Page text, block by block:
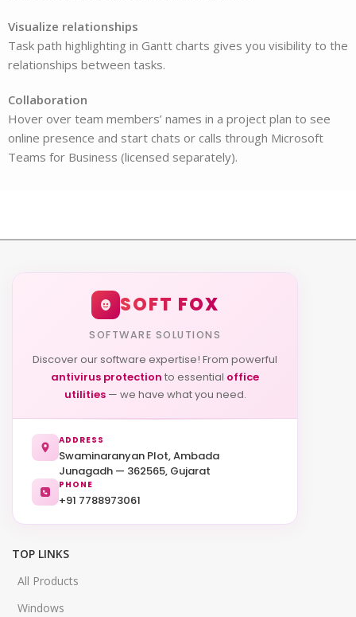
Visualize relationships
Task path highlighting in Gantt charts gives you visibility to the
relationships between tasks.
Collaboration
Hover over team members’ names in a project plan to see
online presence and start chats or calls through Microsoft
Teams for Business (licensed separately).
SOFT FOX
SOFTWARE SOLUTIONS
Discover our software expertise! From powerful
antivirus protection to essential office
utilities— we have what you need.
ADDRESS
Swaminaranyan Plot, Ambada
Junagadh — 362565, Gujarat
PHONE
+91 7788973061
TOP LINKS
All Products
Windows